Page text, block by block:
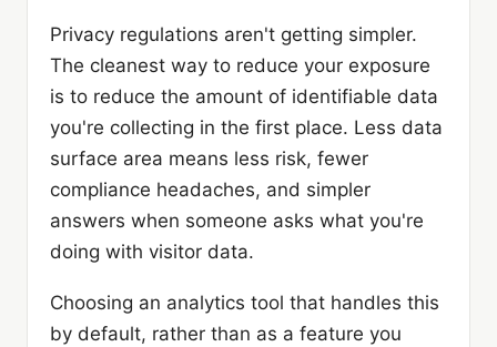
Privacy regulations aren't getting simpler.
The cleanest way to reduce your exposure
is to reduce the amount of identifiable data
you're collecting in the first place. Less data
surface area means less risk, fewer
compliance headaches, and simpler
answers when someone asks what you're
doing with visitor data.
Choosing an analytics tool that handles this
by default, rather than as a feature you